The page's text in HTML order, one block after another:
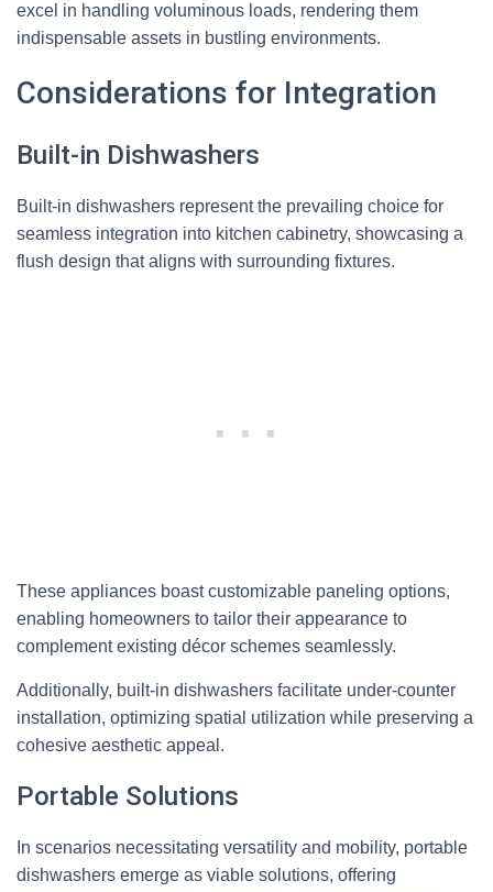
excel in handling voluminous loads, rendering them
indispensable assets in bustling environments.
Considerations for Integration
Built-in Dishwashers
Built-in dishwashers represent the prevailing choice for
seamless integration into kitchen cabinetry, showcasing a
flush design that aligns with surrounding fixtures.
These appliances boast customizable paneling options,
enabling homeowners to tailor their appearance to
complement existing décor schemes seamlessly.
Additionally, built-in dishwashers facilitate under-counter
installation, optimizing spatial utilization while preserving a
cohesive aesthetic appeal.
Portable Solutions
In scenarios necessitating versatility and mobility, portable
dishwashers emerge as viable solutions, offering